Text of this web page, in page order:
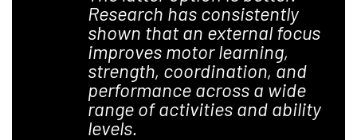
Research has consistently
shown that an external focus
improves motor learning,
strength, coordination, and
performance across a wide
range of activities and ability
levels.